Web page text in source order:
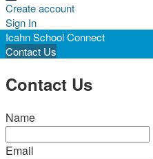
Create account
Sign In
Icahn School Connect
Contact Us
Contact Us
Name
Email